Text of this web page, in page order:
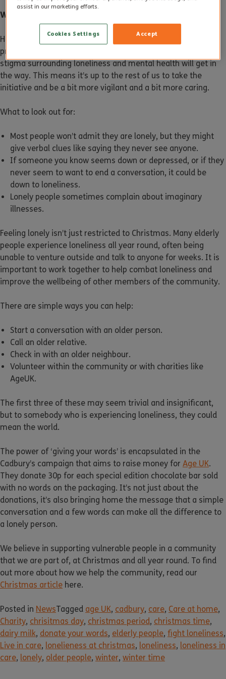
What Does a Lonely Person Look Like?
How would you know if somebody was lonely? They’re
probably not going to tell you or ask for help. Pride and the
stigma surrounding loneliness and mental health will get in
the way. This means it’s up to the rest of us to take the
initiative and be a bit more vigilant and a bit more caring.
What to look out for:
Most people won’t admit they are lonely, but they might
give verbal clues like saying they never see anyone.
If someone you know seems down or depressed, or if they
never seem to want to end a conversation, it could be
down to loneliness.
Lonely people sometimes complain about imaginary
illnesses.
Feeling lonely isn’t just restricted to Christmas. Many elderly
people experience loneliness all year round, often being
unable to venture outside and talk to anyone for weeks. It is
important to work together to help combat loneliness and
improve the wellbeing of other members of the community.
There are simple ways you can help:
Start a conversation with an older person.
Call an older relative.
Check in with an older neighbour.
Volunteer within the community or with charities like
AgeUK.
The first three of these may seem trivial and insignificant,
but to somebody who is experiencing loneliness, they could
mean the world.
The power of ‘giving your words’ is encapsulated in the
Cadbury’s campaign that aims to raise money for Age UK.
They donate 30p for each special edition chocolate bar sold
with no words on the packaging. It’s not just about the
donations, it’s also bringing home the message that a simple
conversation and a few words can make all the difference to
a lonely person.
We believe in supporting vulnerable people in a community
that we are part of, at Christmas and all year round. To find
out more about how we help the community, read our
Christmas article here.
Posted in NewsTagged age UK, cadbury, care, Care at home,
Charity, chrisitmas day, christmas period, christmas time,
dairy milk, donate your words, elderly people, fight loneliness,
Live in care, lonelieness at christmas, loneliness, loneliness in
care, lonely, older people, winter, winter time
assist in our marketing efforts.
Accept
Cookies Settings